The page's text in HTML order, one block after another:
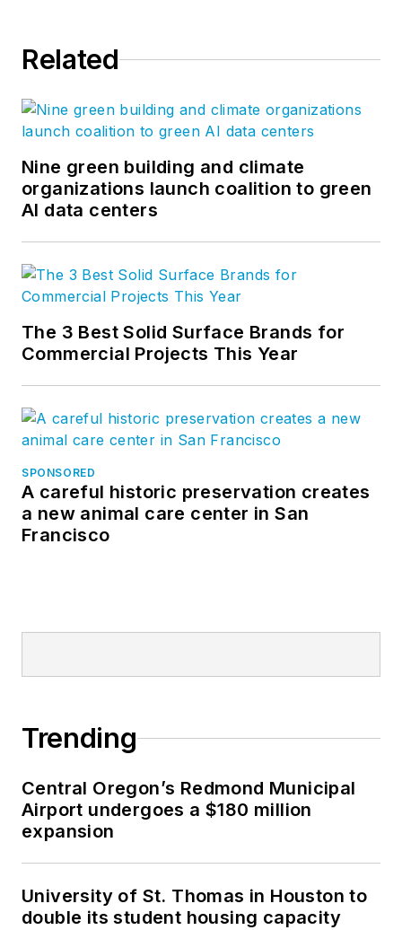
Related
Nine green building and climate
organizations launch coalition to green
AI data centers
The 3 Best Solid Surface Brands for
Commercial Projects This Year
SPONSORED
A careful historic preservation creates
a new animal care center in San
Francisco
Trending
Central Oregon’s Redmond Municipal
Airport undergoes a $180 million
expansion
University of St. Thomas in Houston to
double its student housing capacity